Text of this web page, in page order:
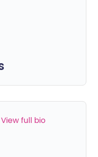
View full bio